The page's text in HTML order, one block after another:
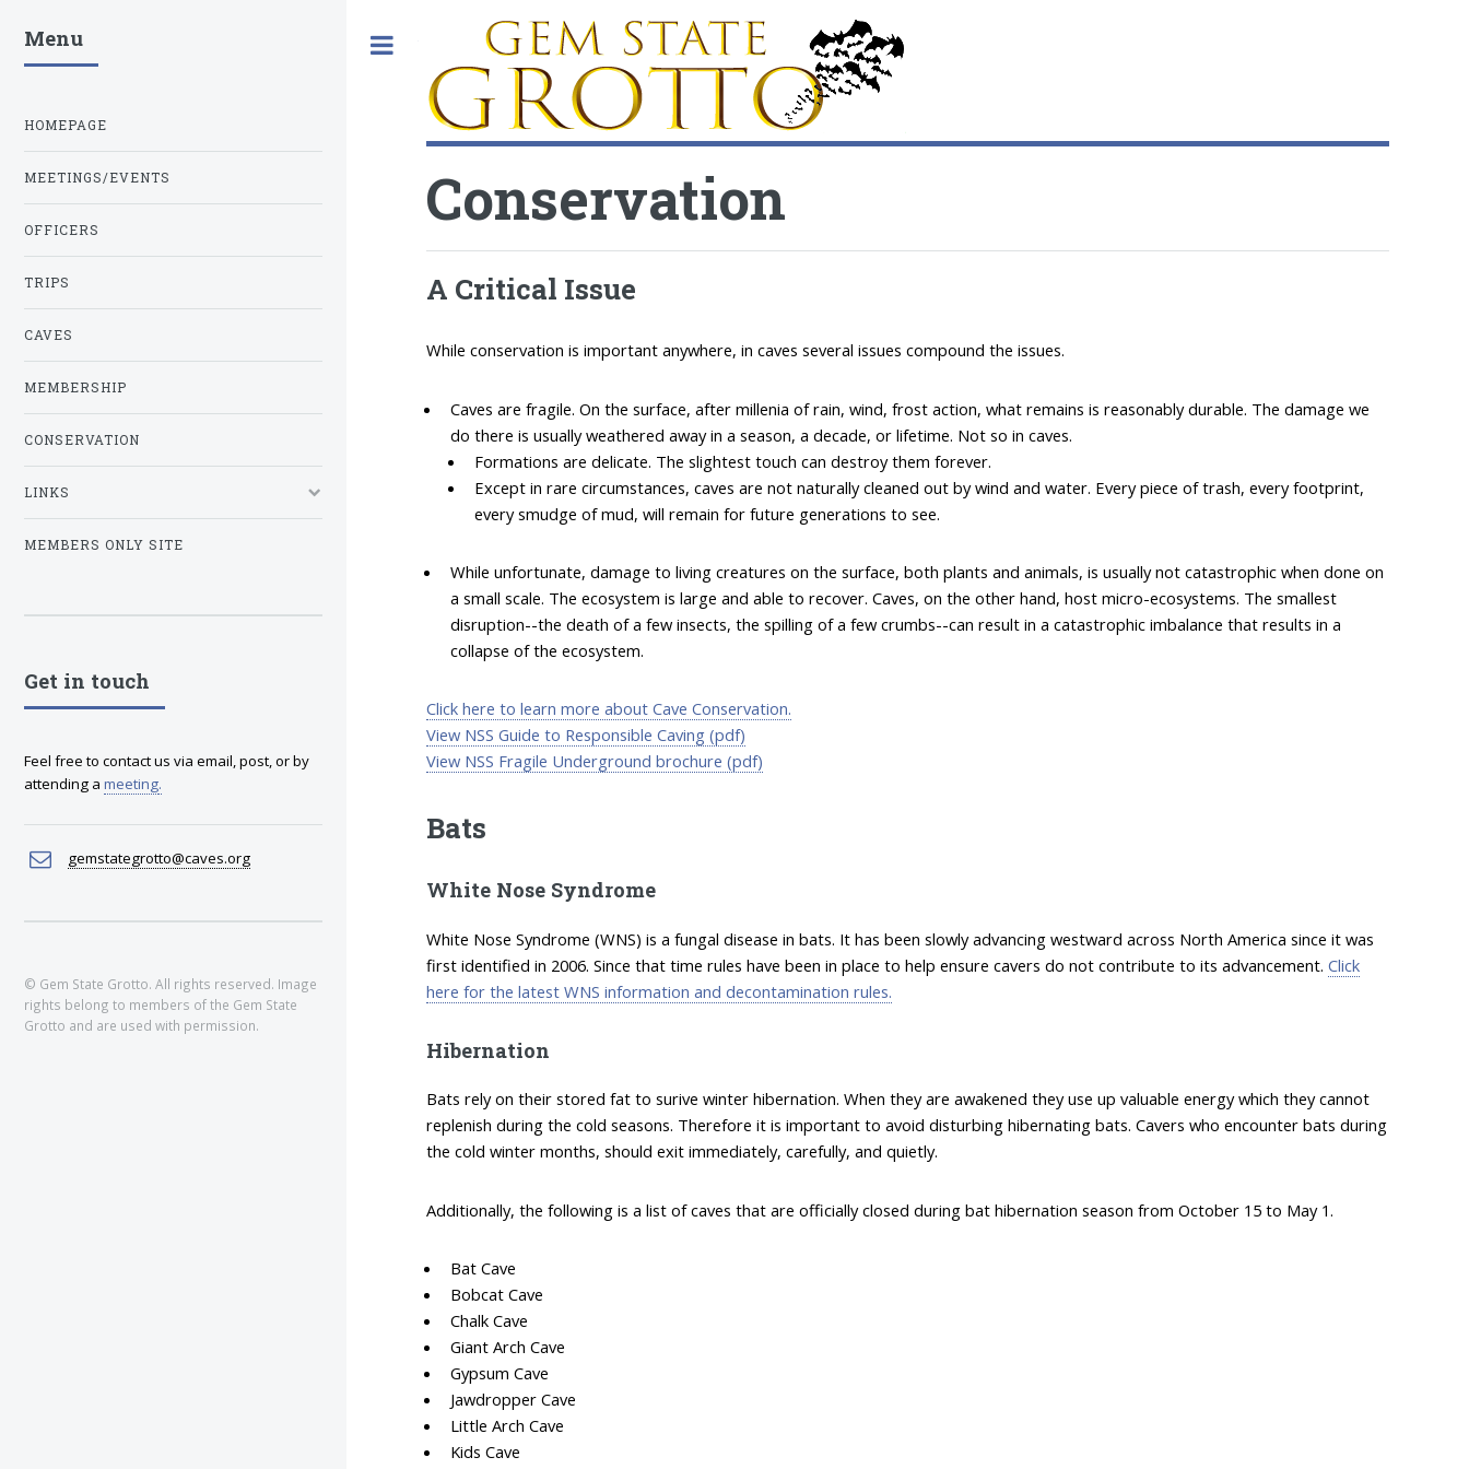
Conservation
A Critical Issue
While conservation is important anywhere, in caves several issues compound the issues.
Caves are fragile. On the surface, after millenia of rain, wind, frost action, what remains is reasonably durable. The damage we
do there is usually weathered away in a season, a decade, or lifetime. Not so in caves.
Formations are delicate. The slightest touch can destroy them forever.
Except in rare circumstances, caves are not naturally cleaned out by wind and water. Every piece of trash, every footprint,
every smudge of mud, will remain for future generations to see.
While unfortunate, damage to living creatures on the surface, both plants and animals, is usually not catastrophic when done on
a small scale. The ecosystem is large and able to recover. Caves, on the other hand, host micro-ecosystems. The smallest
disruption--the death of a few insects, the spilling of a few crumbs--can result in a catastrophic imbalance that results in a
collapse of the ecosystem.
Click here to learn more about Cave Conservation.
View NSS Guide to Responsible Caving (pdf)
View NSS Fragile Underground brochure (pdf)
Bats
White Nose Syndrome
White Nose Syndrome (WNS) is a fungal disease in bats. It has been slowly advancing westward across North America since it was
first identified in 2006. Since that time rules have been in place to help ensure cavers do not contribute to its advancement.Click
here for the latest WNS information and decontamination rules.
Hibernation
Bats rely on their stored fat to surive winter hibernation. When they are awakened they use up valuable energy which they cannot
replenish during the cold seasons. Therefore it is important to avoid disturbing hibernating bats. Cavers who encounter bats during
the cold winter months, should exit immediately, carefully, and quietly.
Additionally, the following is a list of caves that are officially closed during bat hibernation season from October 15 to May 1.
Bat Cave
Bobcat Cave
Chalk Cave
Giant Arch Cave
Gypsum Cave
Jawdropper Cave
Little Arch Cave
Kids Cave
Menu
HOMEPAGE
MEETINGS/EVENTS
OFFICERS
TRIPS
CAVES
MEMBERSHIP
CONSERVATION
LINKS
MEMBERS ONLY SITE
Get in touch
Feel free to contact us via email, post, or by
attending a meeting.
gemstategrotto@caves.org
© Gem State Grotto. All rights reserved. Image
rights belong to members of the Gem State
Grotto and are used with permission.